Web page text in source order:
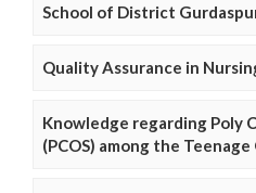
School of District
Quality Assurance in
Knowledge regarding Poly
(PCOS) among the Teenage